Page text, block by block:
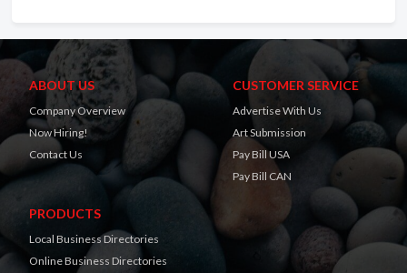
ABOUT US
Company Overview
Now Hiring!
Contact Us
CUSTOMER SERVICE
Advertise With Us
Art Submission
Pay Bill USA
Pay Bill CAN
PRODUCTS
Local Business Directories
Online Business Directories